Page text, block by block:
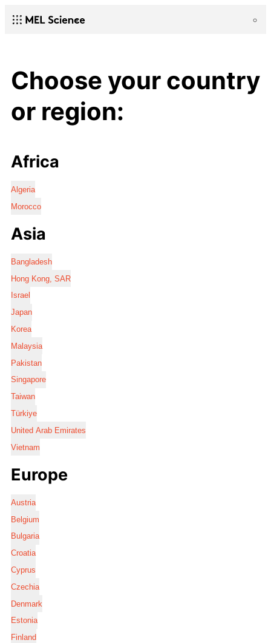
Choose your country
or region:
Africa
Algeria
Morocco
Asia
Bangladesh
Hong Kong, SAR
Israel
Japan
Korea
Malaysia
Pakistan
Singapore
Taiwan
Türkiye
United Arab Emirates
Vietnam
Europe
Austria
Belgium
Bulgaria
Croatia
Cyprus
Czechia
Denmark
Estonia
Finland